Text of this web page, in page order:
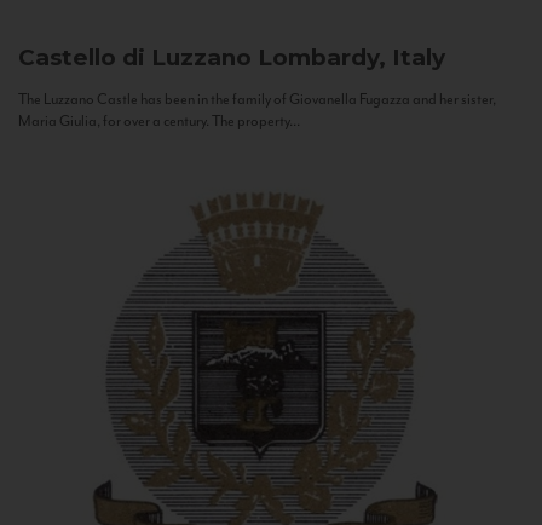
Castello di Luzzano Lombardy, Italy
The Luzzano Castle has been in the family of Giovanella Fugazza and her sister,
Maria Giulia, for over a century. The property...